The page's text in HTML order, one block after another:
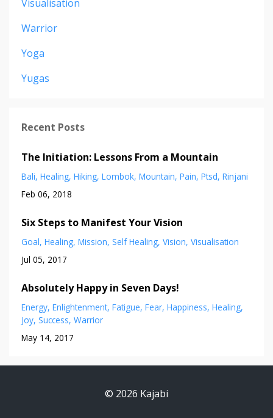
Visualisation
Warrior
Yoga
Yugas
Recent Posts
The Initiation: Lessons From a Mountain
Bali Healing Hiking Lombok Mountain Pain Ptsd Rinjani
Feb 06, 2018
Six Steps to Manifest Your Vision
Goal Healing Mission Self Healing Vision Visualisation
Jul 05, 2017
Absolutely Happy in Seven Days!
Energy Enlightenment Fatigue Fear Happiness Healing
Joy Success Warrior
May 14, 2017
© 2026 Kajabi